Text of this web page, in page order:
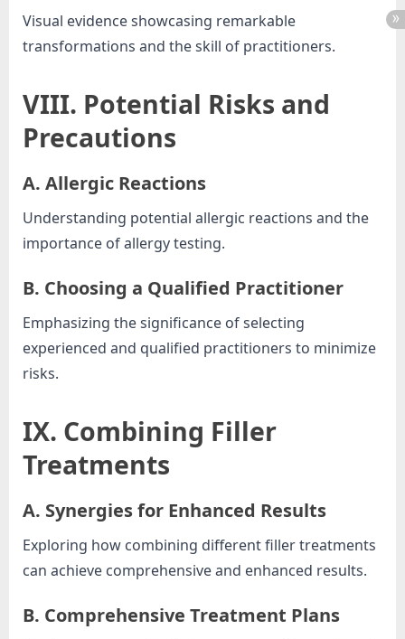
Visual evidence showcasing remarkable
transformations and the skill of practitioners.
VIII. Potential Risks and
Precautions
A. Allergic Reactions
Understanding potential allergic reactions and the
importance of allergy testing.
B. Choosing a Qualified Practitioner
Emphasizing the significance of selecting
experienced and qualified practitioners to minimize
risks.
IX. Combining Filler
Treatments
A. Synergies for Enhanced Results
Exploring how combining different filler treatments
can achieve comprehensive and enhanced results.
B. Comprehensive Treatment Plans